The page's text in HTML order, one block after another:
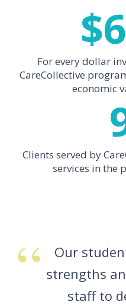
$
For every dollar
CareCollective
economic
Clients served by
services in the
Our
strengths
staff to